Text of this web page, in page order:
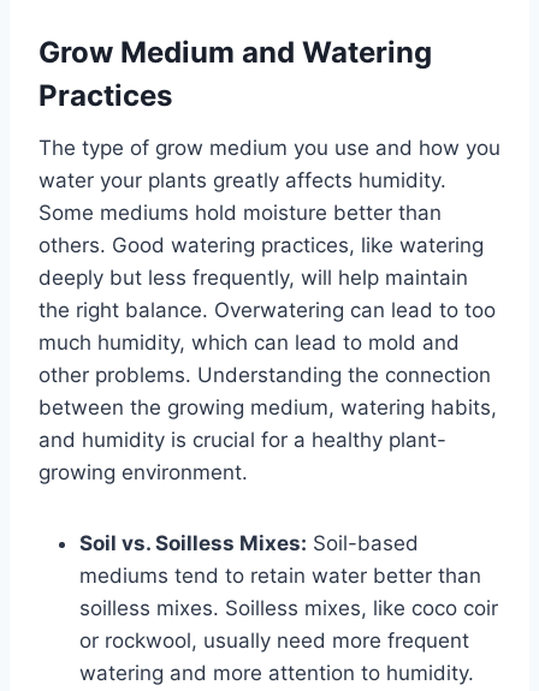
Grow Medium and Watering
Practices
The type of grow medium you use and how you
water your plants greatly affects humidity.
Some mediums hold moisture better than
others. Good watering practices, like watering
deeply but less frequently, will help maintain
the right balance. Overwatering can lead to too
much humidity, which can lead to mold and
other problems. Understanding the connection
between the growing medium, watering habits,
and humidity is crucial for a healthy plant-
growing environment.
Soil vs. Soilless Mixes: Soil-based
mediums tend to retain water better than
soilless mixes. Soilless mixes, like coco coir
or rockwool, usually need more frequent
watering and more attention to humidity.